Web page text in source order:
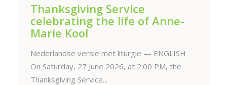
Thanksgiving Service
celebrating the life of Anne-
Marie Kool
Nederlandse versie met liturgie — ENGLISH
On Saturday, 27 June 2026, at 2:00 PM, the
Thanksgiving Service...